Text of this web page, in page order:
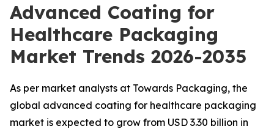
Advanced Coating for
Healthcare Packaging
Market Trends 2026-2035
As per market analysts at Towards Packaging, the
global advanced coating for healthcare packaging
market is expected to grow from USD 3.30 billion in